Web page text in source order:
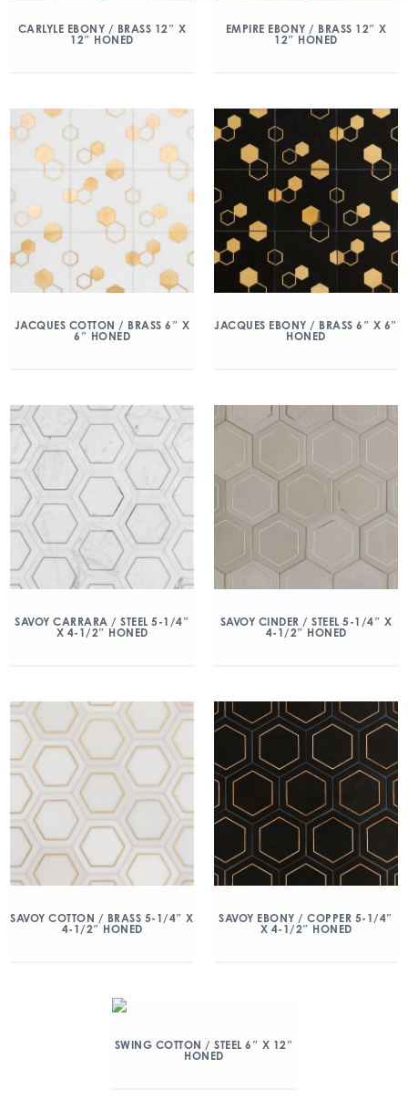
CARLYLE EBONY / BRASS 12″ X
12″ HONED
EMPIRE EBONY / BRASS 12″ X
12″ HONED
JACQUES COTTON / BRASS 6″ X
6″ HONED
JACQUES EBONY / BRASS 6″ X 6″
HONED
SAVOY CARRARA / STEEL 5-1/4″
X 4-1/2″ HONED
SAVOY CINDER / STEEL 5-1/4″ X
4-1/2″ HONED
SAVOY COTTON / BRASS 5-1/4″ X
4-1/2″ HONED
SAVOY EBONY / COPPER 5-1/4″
X 4-1/2″ HONED
SWING COTTON / STEEL 6″ X 12″
HONED